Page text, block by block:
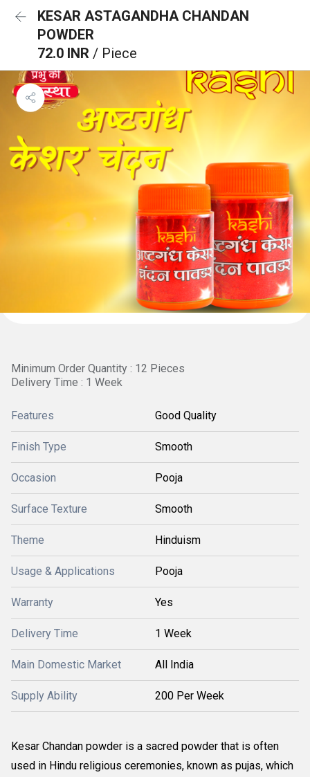
KESAR ASTAGANDHA CHANDAN
POWDER
72.0 INR / Piece
Minimum Order Quantity : 12 Pieces
Delivery Time : 1 Week
Features Good Quality
Finish Type Smooth
Occasion Pooja
Surface Texture Smooth
Theme Hinduism
Usage & Applications Pooja
Warranty Yes
Delivery Time 1 Week
Main Domestic Market All India
Supply Ability 200 Per Week
Kesar Chandan powder is a sacred powder that is often
used in Hindu religious ceremonies, known as pujas, which